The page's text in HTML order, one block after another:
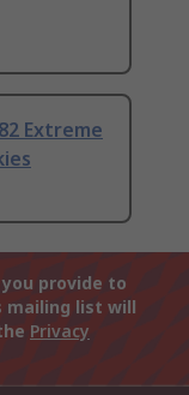
Extreme
provide to
mailing list will
Privacy